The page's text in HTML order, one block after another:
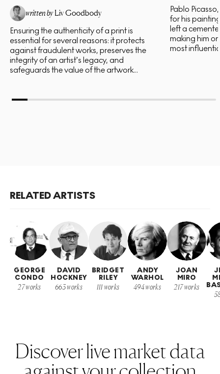
written by Liv Goodbody
Ensuring the authenticity of a print is
essential for several reasons: it protects
against fraudulent works, preserves the
integrity of an artist’s legacy, and
safeguards the value of the artwork...
Pablo
for his
left a
making him
most
RELATED ARTISTS
GEORGE
CONDO
27works
DAVID
HOCKNEY
663works
BRIDGET
RILEY
111 works
ANDY
WARHOL
494works
JOAN
MIRO
217works
Discover live market data